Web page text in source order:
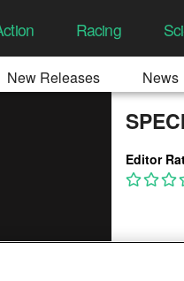
Racing
New Releases News
Editor